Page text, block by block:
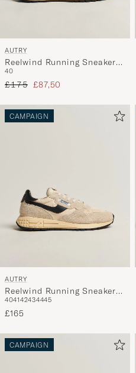
AUTRY
Reelwind Running Sneaker
Bluette/Digital Blue
40
Regular price
£175 Reduced price
£87,50
CAMPAIGN
AUTRY
Reelwind Running Sneaker
Ecru/Black
404142434445
£165
CAMPAIGN